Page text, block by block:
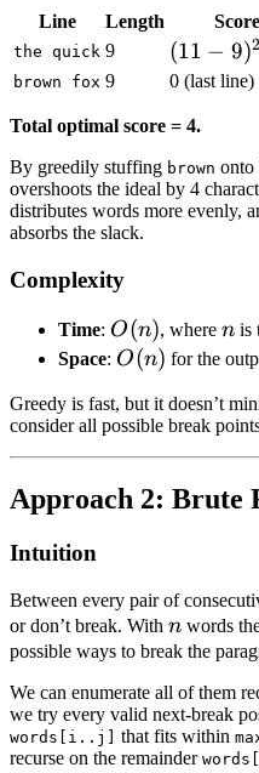
Line Length Score
the quick 9
(11
-
= 4
(11 − 9)2
brown fox 9 0 (last line)
Total optimal score = 4.
By greedily stuffing brown onto
overshoots the ideal by 4
distributes words more evenly,
absorbs the slack.
Complexity
Time: O(n)
O(n), where n
nis
Space: O(n)
O(n) for the
Greedy is fast, but it doesn’t
consider all possible break
Approach 2: Brute
Intuition
Between every pair of
or don’t break. With n
n words
possible ways to break the
We can enumerate all of them
we try every valid next-break
words[i..j] that fits within
recurse on the remainder